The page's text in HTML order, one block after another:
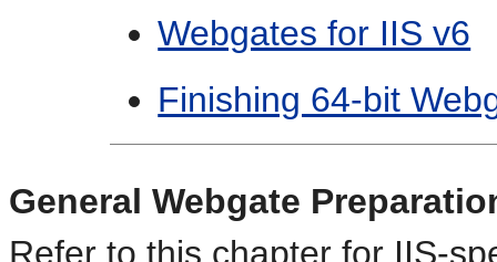
Webgates for IIS v6
Finishing 64-bit
General Webgate
Refer to this chapter for IIS-